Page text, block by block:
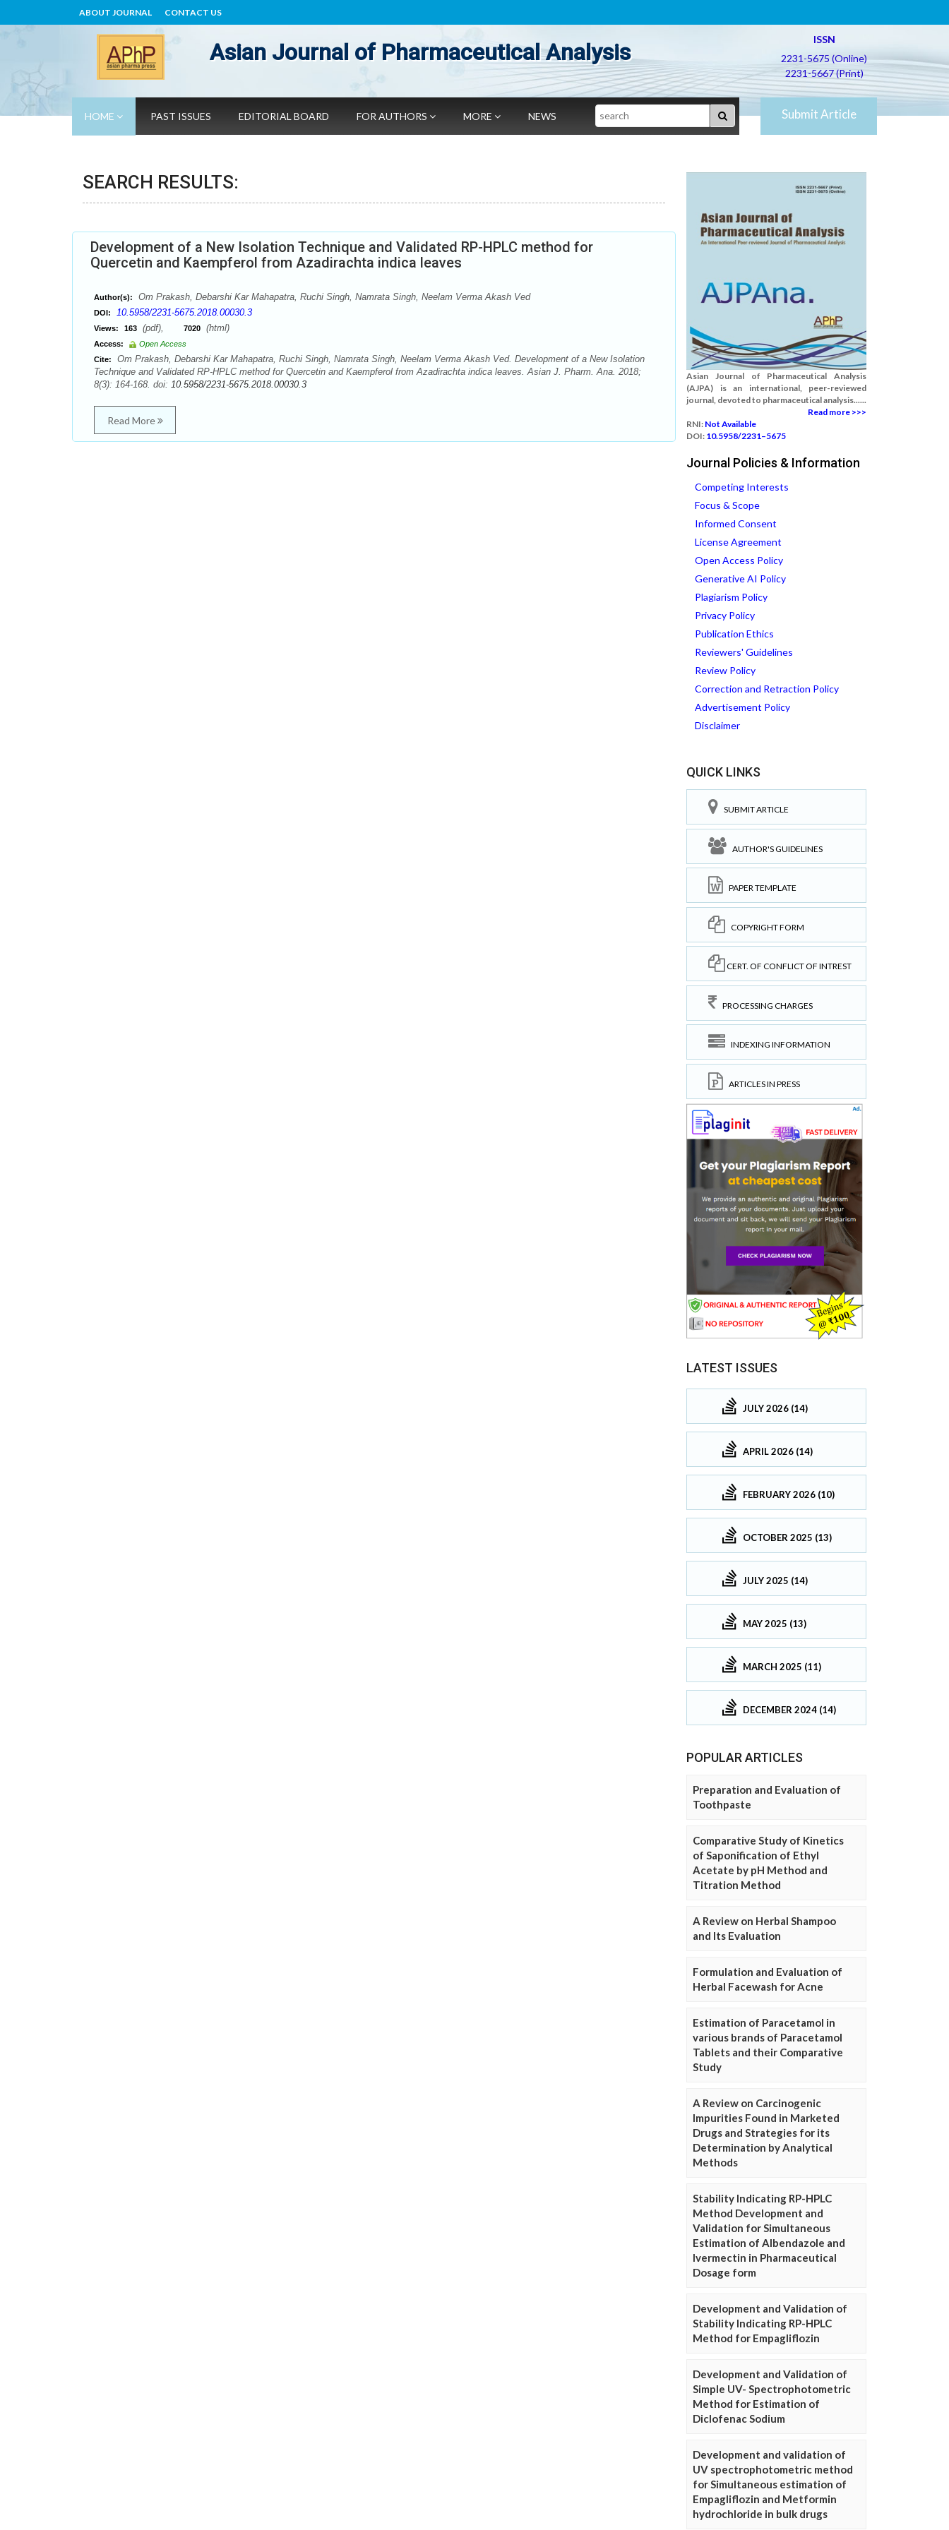
ABOUT JOURNAL CONTACT US
Asian Journal of Pharmaceutical Analysis
ISSN
2231-5675 (Online)
2231-5667 (Print)
HOME PAST ISSUES EDITORIAL BOARD FOR AUTHORS MORE NEWS Search Submit Article
SEARCH RESULTS:
Development of a New Isolation Technique and Validated RP-HPLC method for
Quercetin and Kaempferol from Azadirachta indica leaves
Author(s): Om Prakash, Debarshi Kar Mahapatra, Ruchi Singh, Namrata Singh, Neelam Verma Akash Ved
DOI: 10.5958/2231-5675.2018.00030.3
Views: 163 (pdf), 7020 (html)
Access:
Open Access
Cite:
Om Prakash, Debarshi Kar Mahapatra, Ruchi Singh, Namrata Singh, Neelam Verma Akash Ved. Development of a New Isolation
Technique and Validated RP-HPLC method for Quercetin and Kaempferol from Azadirachta indica leaves. Asian J. Pharm. Ana. 2018;
8(3): 164-168. doi: 10.5958/2231-5675.2018.00030.3
Read More
Asian Journal of Pharmaceutical Analysis
(AJPA) is an international, peer-reviewed
journal, devoted to pharmaceutical analysis......
Read more >>>
RNI: Not Available
DOI: 10.5958/2231–5675
Journal Policies & Information
Competing Interests
Focus & Scope
Informed Consent
License Agreement
Open Access Policy
Generative AI Policy
Plagiarism Policy
Privacy Policy
Publication Ethics
Reviewers' Guidelines
Review Policy
Correction and Retraction Policy
Advertisement Policy
Disclaimer
QUICK LINKS
SUBMIT ARTICLE
AUTHOR'S GUIDELINES
PAPER TEMPLATE
COPYRIGHT FORM
CERT. OF CONFLICT OF INTREST
PROCESSING CHARGES
INDEXING INFORMATION
ARTICLES IN PRESS
LATEST ISSUES
JULY 2026 (14)
APRIL 2026 (14)
FEBRUARY 2026 (10)
OCTOBER 2025 (13)
JULY 2025 (14)
MAY 2025 (13)
MARCH 2025 (11)
DECEMBER 2024 (14)
POPULAR ARTICLES
Preparation and Evaluation of
Toothpaste
Comparative Study of Kinetics
of Saponification of Ethyl
Acetate by pH Method and
Titration Method
A Review on Herbal Shampoo
and Its Evaluation
Formulation and Evaluation of
Herbal Facewash for Acne
Estimation of Paracetamol in
various brands of Paracetamol
Tablets and their Comparative
Study
A Review on Carcinogenic
Impurities Found in Marketed
Drugs and Strategies for its
Determination by Analytical
Methods
Stability Indicating RP-HPLC
Method Development and
Validation for Simultaneous
Estimation of Albendazole and
Ivermectin in Pharmaceutical
Dosage form
Development and Validation of
Stability Indicating RP-HPLC
Method for Empagliflozin
Development and Validation of
Simple UV- Spectrophotometric
Method for Estimation of
Diclofenac Sodium
Development and validation of
UV spectrophotometric method
for Simultaneous estimation of
Empagliflozin and Metformin
hydrochloride in bulk drugs